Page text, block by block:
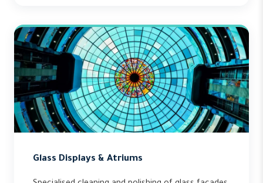
Glass Displays & Atriums